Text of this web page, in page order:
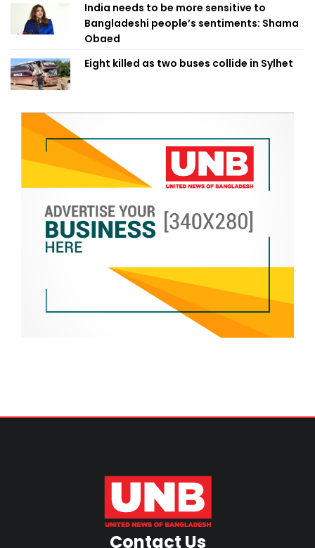
India needs to be more sensitive to
Bangladeshi people’s sentiments: Shama
Obaed
Eight killed as two buses collide in Sylhet
Contact Us